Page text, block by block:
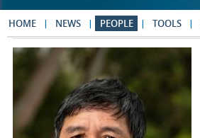
HOME NEWS PEOPLE TOOLS